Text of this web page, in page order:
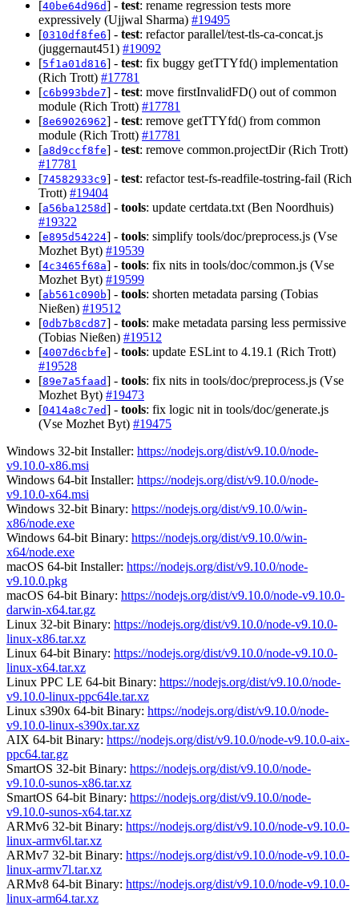
[40be64d96d] - test: rename regression tests more
expressively (Ujjwal Sharma) #19495
[0310df8fe6] - test: refactor parallel/test-tls-ca-concat.js
(juggernaut451) #19092
[5f1a01d816] - test: fix buggy getTTYfd() implementation
(Rich Trott) #17781
[c6b993bde7] - test: move firstInvalidFD() out of common
module (Rich Trott) #17781
[8e69026962] - test: remove getTTYfd() from common
module (Rich Trott) #17781
[a8d9ccf8fe] - test: remove common.projectDir (Rich Trott)
#17781
[74582933c9] - test: refactor test-fs-readfile-tostring-fail (Rich
Trott) #19404
[a56ba1258d] - tools: update certdata.txt (Ben Noordhuis)
#19322
[e895d54224] - tools: simplify tools/doc/preprocess.js (Vse
Mozhet Byt) #19539
[4c3465f68a] - tools: fix nits in tools/doc/common.js (Vse
Mozhet Byt) #19599
[ab561c090b] - tools: shorten metadata parsing (Tobias
Nießen) #19512
[0db7b8cd87] - tools: make metadata parsing less permissive
(Tobias Nießen) #19512
[4007d6cbfe] - tools: update ESLint to 4.19.1 (Rich Trott)
#19528
[89e7a5faad] - tools: fix nits in tools/doc/preprocess.js (Vse
Mozhet Byt) #19473
[0414a8c7ed] - tools: fix logic nit in tools/doc/generate.js
(Vse Mozhet Byt) #19475
Windows 32-bit Installer: https://nodejs.org/dist/v9.10.0/node-
v9.10.0-x86.msi
Windows 64-bit Installer: https://nodejs.org/dist/v9.10.0/node-
v9.10.0-x64.msi
Windows 32-bit Binary: https://nodejs.org/dist/v9.10.0/win-
x86/node.exe
Windows 64-bit Binary: https://nodejs.org/dist/v9.10.0/win-
x64/node.exe
macOS 64-bit Installer: https://nodejs.org/dist/v9.10.0/node-
v9.10.0.pkg
macOS 64-bit Binary: https://nodejs.org/dist/v9.10.0/node-v9.10.0-
darwin-x64.tar.gz
Linux 32-bit Binary: https://nodejs.org/dist/v9.10.0/node-v9.10.0-
linux-x86.tar.xz
Linux 64-bit Binary: https://nodejs.org/dist/v9.10.0/node-v9.10.0-
linux-x64.tar.xz
Linux PPC LE 64-bit Binary: https://nodejs.org/dist/v9.10.0/node-
v9.10.0-linux-ppc64le.tar.xz
Linux s390x 64-bit Binary: https://nodejs.org/dist/v9.10.0/node-
v9.10.0-linux-s390x.tar.xz
AIX 64-bit Binary: https://nodejs.org/dist/v9.10.0/node-v9.10.0-aix-
ppc64.tar.gz
SmartOS 32-bit Binary: https://nodejs.org/dist/v9.10.0/node-
v9.10.0-sunos-x86.tar.xz
SmartOS 64-bit Binary: https://nodejs.org/dist/v9.10.0/node-
v9.10.0-sunos-x64.tar.xz
ARMv6 32-bit Binary: https://nodejs.org/dist/v9.10.0/node-v9.10.0-
linux-armv6l.tar.xz
ARMv7 32-bit Binary: https://nodejs.org/dist/v9.10.0/node-v9.10.0-
linux-armv7l.tar.xz
ARMv8 64-bit Binary: https://nodejs.org/dist/v9.10.0/node-v9.10.0-
linux-arm64.tar.xz